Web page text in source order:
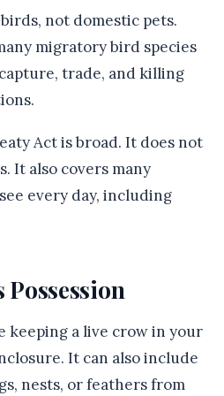
not domestic pets.
migratory bird species
trade, and killing
Act is broad. It does not
It also covers many
every day, including
Possession
keeping a live crow in your
It can also include
nests, or feathers from